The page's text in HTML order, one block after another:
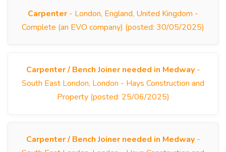
Carpenter - London, England, United Kingdom -
Complete (an EVO company) (posted: 30/05/2025)
Carpenter / Bench Joiner needed in Medway-
South East London, London - Hays Construction and
Property (posted: 25/06/2025)
Carpenter / Bench Joiner needed in Medway-